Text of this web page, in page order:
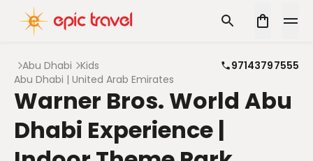
Abu Dhabi Kids
97143797555
Abu Dhabi | United Arab Emirates
Warner Bros. World Abu
Dhabi Experience |